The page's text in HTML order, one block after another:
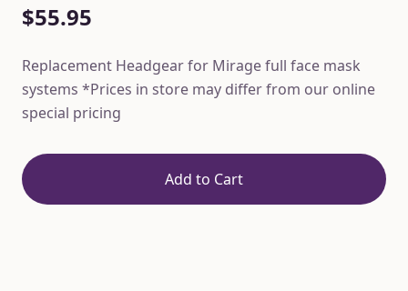
$55.95
Replacement Headgear for Mirage full face mask
systems *Prices in store may differ from our online
special pricing
Add to Cart